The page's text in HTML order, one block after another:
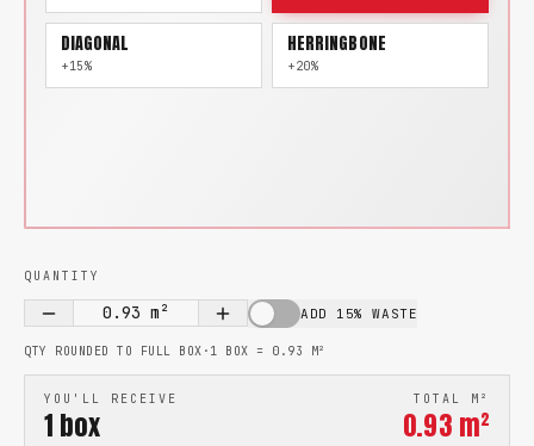
DIAGONAL
+15%
HERRINGBONE
+20%
QUANTITY
0.93 m² ADD 15% WASTE
QTY ROUNDED TO FULL BOX · 1 BOX = 0.93 M²
YOU'LL RECEIVE
1 box
TOTAL M²
0.93 m²